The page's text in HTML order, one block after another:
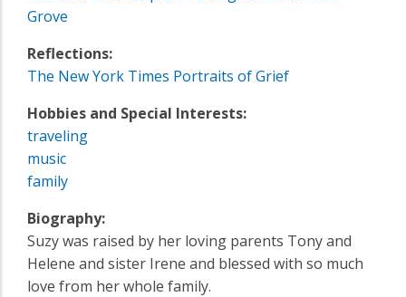
Grove
Reflections:
The New York Times Portraits of Grief
Hobbies and Special Interests:
traveling
music
family
Biography:
Suzy was raised by her loving parents Tony and
Helene and sister Irene and blessed with so much
love from her whole family.